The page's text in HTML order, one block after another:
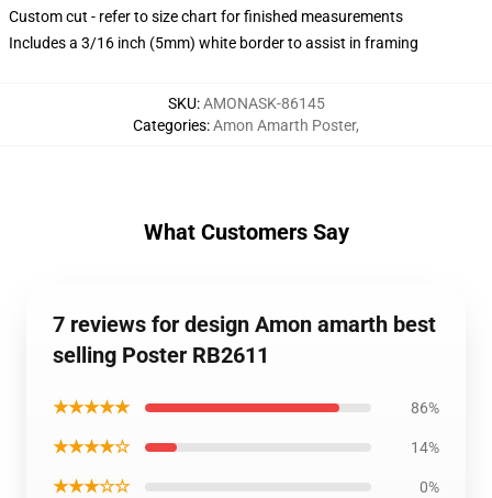
Custom cut - refer to size chart for finished measurements
Includes a 3/16 inch (5mm) white border to assist in framing
SKU:AMONASK-86145
Categories:Amon Amarth Poster,
What Customers Say
7 reviews for design Amon amarth best
selling Poster RB2611
★★★★★ 86%
★★★★☆ 14%
★★★☆☆ 0%